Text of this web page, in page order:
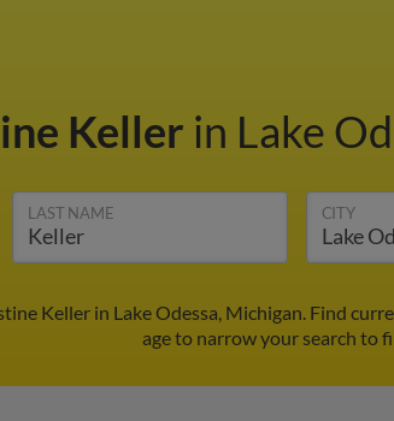
Keller in Lake
LAST NAME CITY
Keller in Lake Odessa, Michigan. Find
age to narrow your search to